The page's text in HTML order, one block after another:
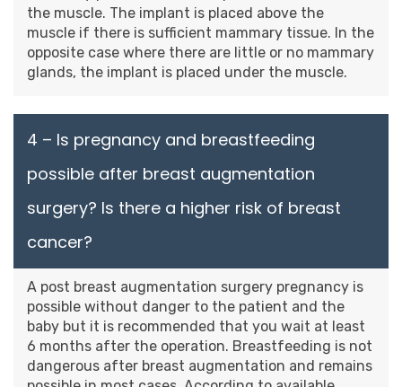
the muscle. The implant is placed above the
muscle if there is sufficient mammary tissue. In the
opposite case where there are little or no mammary
glands, the implant is placed under the muscle.
4 – Is pregnancy and breastfeeding
possible after breast augmentation
surgery? Is there a higher risk of breast
cancer?
A post breast augmentation surgery pregnancy is
possible without danger to the patient and the
baby but it is recommended that you wait at least
6 months after the operation. Breastfeeding is not
dangerous after breast augmentation and remains